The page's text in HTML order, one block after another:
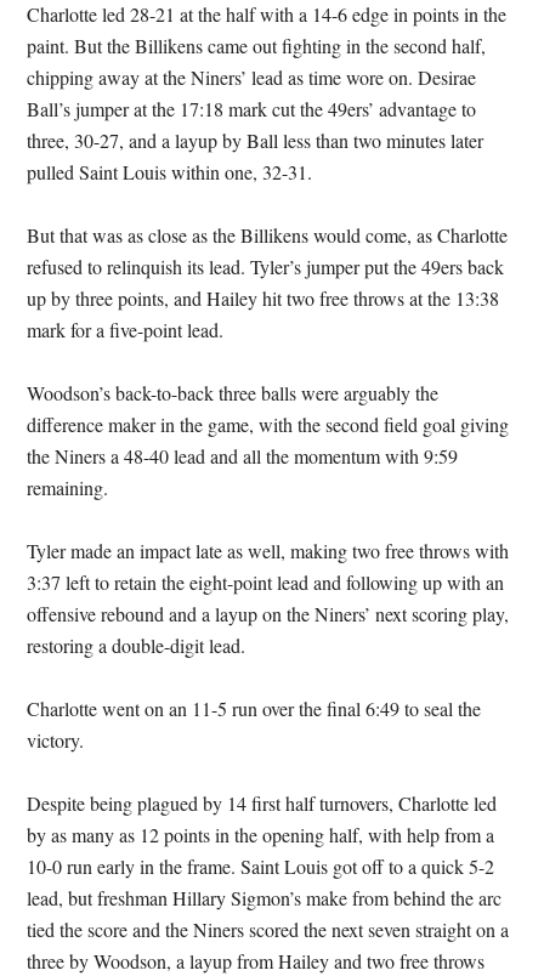
Charlotte led 28-21 at the half with a 14-6 edge in points in the
paint. But the Billikens came out fighting in the second half,
chipping away at the Niners’ lead as time wore on. Desirae
Ball’s jumper at the 17:18 mark cut the 49ers’ advantage to
three, 30-27, and a layup by Ball less than two minutes later
pulled Saint Louis within one, 32-31.
But that was as close as the Billikens would come, as Charlotte
refused to relinquish its lead. Tyler’s jumper put the 49ers back
up by three points, and Hailey hit two free throws at the 13:38
mark for a five-point lead.
Woodson’s back-to-back three balls were arguably the
difference maker in the game, with the second field goal giving
the Niners a 48-40 lead and all the momentum with 9:59
remaining.
Tyler made an impact late as well, making two free throws with
3:37 left to retain the eight-point lead and following up with an
offensive rebound and a layup on the Niners’ next scoring play,
restoring a double-digit lead.
Charlotte went on an 11-5 run over the final 6:49 to seal the
victory.
Despite being plagued by 14 first half turnovers, Charlotte led
by as many as 12 points in the opening half, with help from a
10-0 run early in the frame. Saint Louis got off to a quick 5-2
lead, but freshman Hillary Sigmon’s make from behind the arc
tied the score and the Niners scored the next seven straight on a
three by Woodson, a layup from Hailey and two free throws